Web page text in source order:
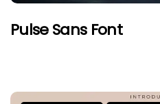
Pulse Sans Font